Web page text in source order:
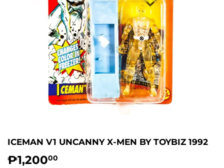
ICEMAN V1 UNCANNY X-MEN BY TOYBIZ 1992
₱1,20000